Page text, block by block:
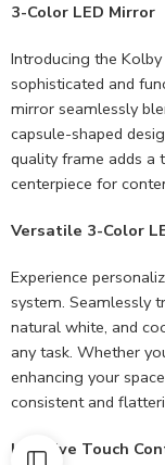
3-Color LED Mirror
Introducing the Kolby
sophisticated and
mirror seamlessly
capsule-shaped
quality frame adds a
centerpiece for
Versatile 3-Color
Experience
system. Seamlessly
natural white, and
any task. Whether
enhancing your
consistent and
Intuitive Touch